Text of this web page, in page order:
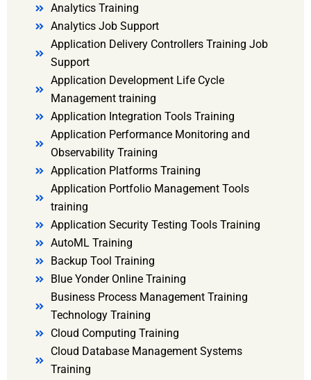
Analytics Training
Analytics Job Support
Application Delivery Controllers Training Job
Support
Application Development Life Cycle
Management training
Application Integration Tools Training
Application Performance Monitoring and
Observability Training
Application Platforms Training
Application Portfolio Management Tools
training
Application Security Testing Tools Training
AutoML Training
Backup Tool Training
Blue Yonder Online Training
Business Process Management Training
Technology Training
Cloud Computing Training
Cloud Database Management Systems
Training